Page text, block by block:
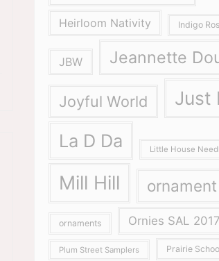
Heirloom Nativity Indigo
JBW Jeannette
Joyful World Just
La D Da Little House
Mill Hill ornament
ornaments Ornies SAL 2017
Plum Street Samplers Prairie